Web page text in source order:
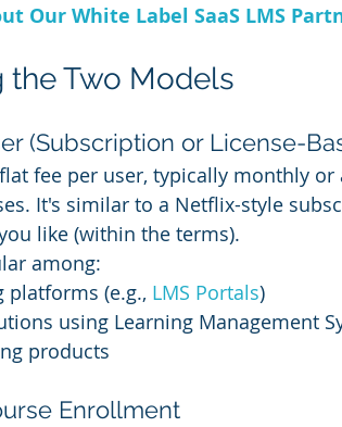
Our White Label SaaS LMS
the Two Models
(Subscription or License-
fee per user, typically monthly or
It's similar to a Netflix-style
like (within the terms).
among:
platforms (e.g., LMS Portals)
using Learning Management
products
Enrollment